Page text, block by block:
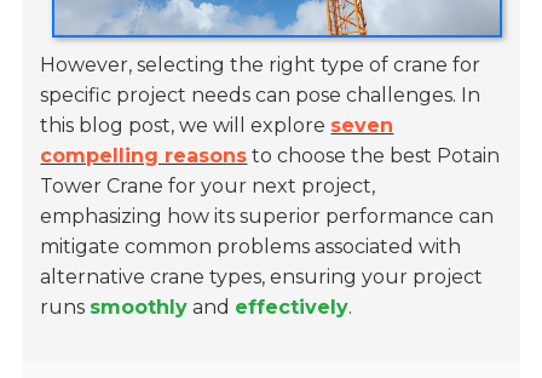
However, selecting the right type of crane for
specific project needs can pose challenges. In
this blog post, we will explore seven
compelling reasons to choose the best Potain
Tower Crane for your next project,
emphasizing how its superior performance can
mitigate common problems associated with
alternative crane types, ensuring your project
runs smoothly and effectively.